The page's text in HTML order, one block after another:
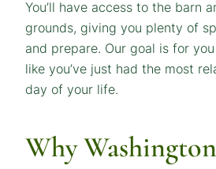
You’ll have access to the barn
grounds, giving you plenty of
and prepare. Our goal is for
like you’ve just had the most
day of your life.
Why